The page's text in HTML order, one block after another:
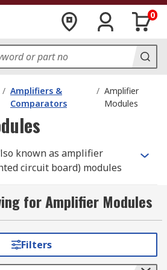
0
/ Amplifiers &
Comparators
/ Amplifier
Modules
known as amplifier
circuit board) modules
over a chip?
pre-assembled boards
easily, without the need
for Amplifier Modules
Filters